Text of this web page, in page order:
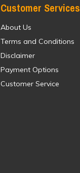
Customer Services
About Us
Terms and Conditions
Disclaimer
Payment Options
Customer Service